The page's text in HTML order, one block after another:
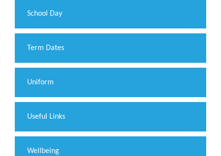
School Day
Term Dates
Uniform
Useful Links
Wellbeing